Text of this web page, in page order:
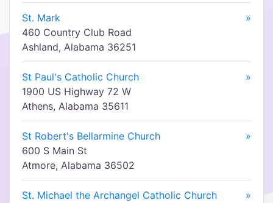
St. Mark
»
460 Country Club Road
Ashland, Alabama 36251
St Paul's Catholic Church
»
1900 US Highway 72 W
Athens, Alabama 35611
St Robert's Bellarmine Church
»
600 S Main St
Atmore, Alabama 36502
St. Michael the Archangel Catholic Church
»